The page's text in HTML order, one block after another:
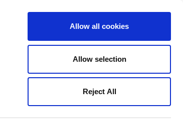
Allow all cookies
Allow selection
Reject All
Careers